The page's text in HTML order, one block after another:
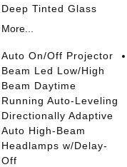
Deep Tinted Glass
More...
Auto On/Off Projector
Beam Led Low/High
Beam Daytime
Running Auto-Leveling
Directionally Adaptive
Auto High-Beam
Headlamps w/Delay-
Off